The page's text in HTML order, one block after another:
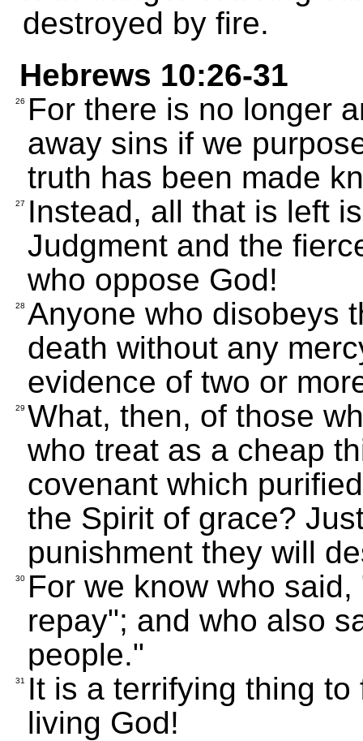
destroyed by fire.
Hebrews 10:26-31
26
For there is no longer
away sins if we
truth has been made
27
Instead, all that is left
Judgment and the
who oppose God!
28 Anyone who disobeys
death without any
evidence of two or
29 What, then, of those
who treat as a cheap
covenant which
the Spirit of grace?
punishment they will
30 For we know who
repay"; and who also
people."
31
It is a terrifying thing
living God!